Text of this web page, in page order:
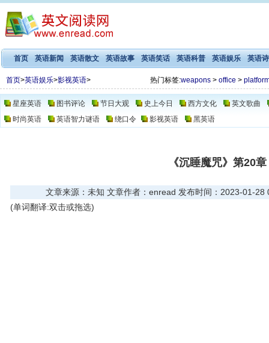
首页 英语新闻 英语散文 英语故事 英语笑话 英语科普 英语娱乐 英语
首页>英语娱乐>影视英语> 热门标签:weapons > office >
星座英语 图书评论 节日大观 史上今日 西方文化
英文歌曲
时尚英语
英语智力谜语 绕口令 影视英语 黑英语
《沉睡魔咒》第20章
文章来源：未知 文章作者：enread 发布时间：2023-01-28
(单词翻译:双击或拖选)